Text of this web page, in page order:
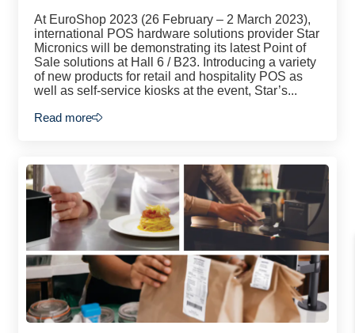
At EuroShop 2023 (26 February – 2 March 2023),
international POS hardware solutions provider Star
Micronics will be demonstrating its latest Point of
Sale solutions at Hall 6 / B23. Introducing a variety
of new products for retail and hospitality POS as
well as self-service kiosks at the event, Star’s...
Read more